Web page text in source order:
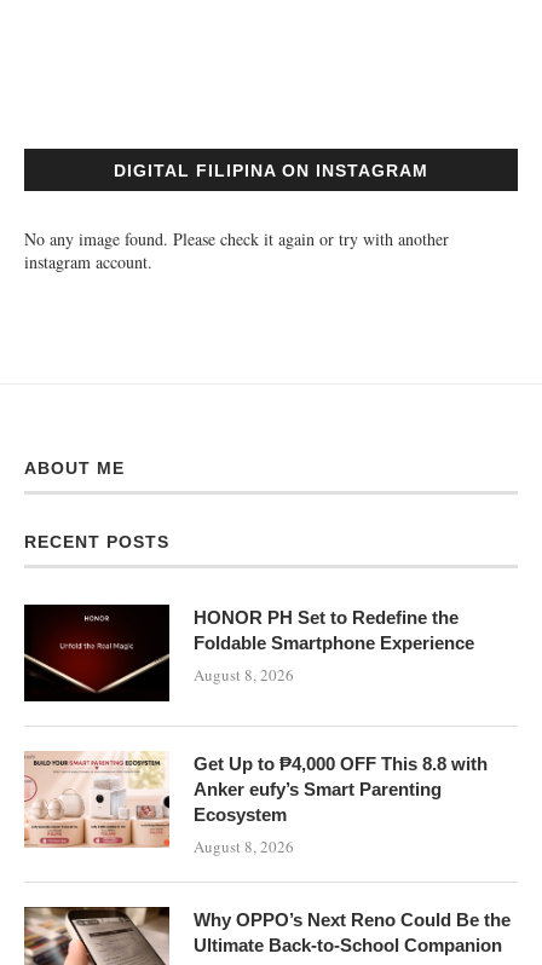
DIGITAL FILIPINA ON INSTAGRAM
No any image found. Please check it again or try with another
instagram account.
ABOUT ME
RECENT POSTS
HONOR PH Set to Redefine the
Foldable Smartphone Experience
August 8, 2026
Get Up to ₱4,000 OFF This 8.8 with
Anker eufy’s Smart Parenting
Ecosystem
August 8, 2026
Why OPPO’s Next Reno Could Be the
Ultimate Back-to-School Companion